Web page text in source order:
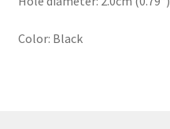
Color: Black